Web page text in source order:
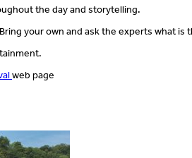
the day and storytelling.
your own and ask the experts what
web page